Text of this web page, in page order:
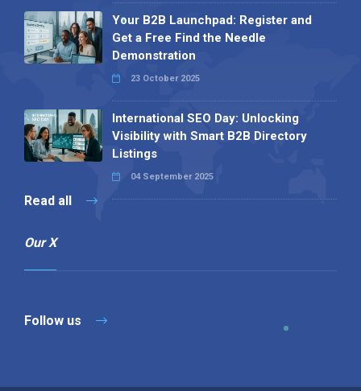
Your B2B Launchpad: Register and
Get a Free Find the Needle
Demonstration
23 October 2025
International SEO Day: Unlocking
Visibility with Smart B2B Directory
Listings
04 September 2025
Read all
Our X
Follow us